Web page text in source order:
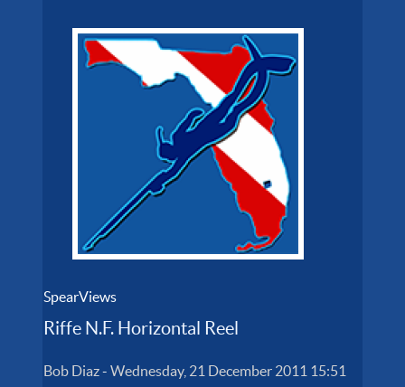
SpearViews
Riffe N.F. Horizontal Reel
Bob Diaz-Wednesday, 21 December 2011 15:51